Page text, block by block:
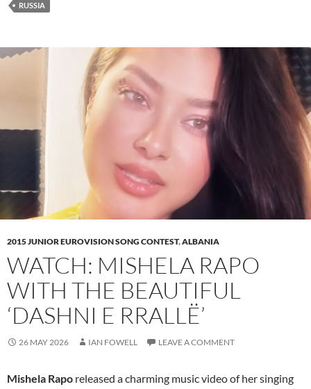
RUSSIA
2015 JUNIOR EUROVISION SONG CONTEST,ALBANIA
WATCH: MISHELA RAPO
WITH THE BEAUTIFUL
‘DASHNI E RRALLË’
26 MAY 2026 IAN FOWELL LEAVE A COMMENT
Mishela Rapo released a charming music video of her singing